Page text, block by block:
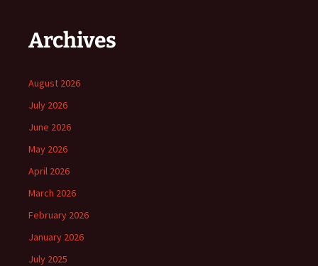
Archives
August 2026
July 2026
June 2026
May 2026
April 2026
March 2026
February 2026
January 2026
July 2025